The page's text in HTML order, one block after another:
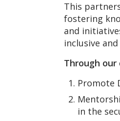
This
fostering
and
inclusive
Through
Promote
in the